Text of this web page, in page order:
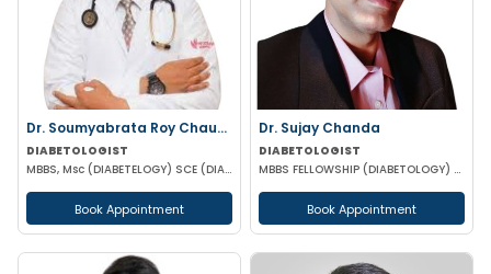
Dr. Soumyabrata Roy Chaudhuri
DIABETOLOGIST
MBBS, Msc (DIABETELOGY) SCE (DIABETES &ENDOCRINE) MRCP PGD IN CLINICAL DIABETES &ENDOCRINOLOGY (UK)
Book Appointment
Dr. Sujay Chanda
DIABETOLOGIST
MBBS FELLOWSHIP (DIABETOLOGY) FELLOWSHIP (CARDIOLOGY) FCCP DFM (UK)
Book Appointment